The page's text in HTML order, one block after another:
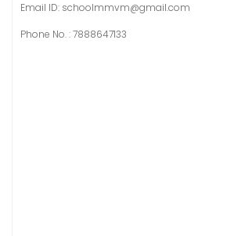
Email ID: schoolmmvm@gmail.com
Phone No. : 7888647133